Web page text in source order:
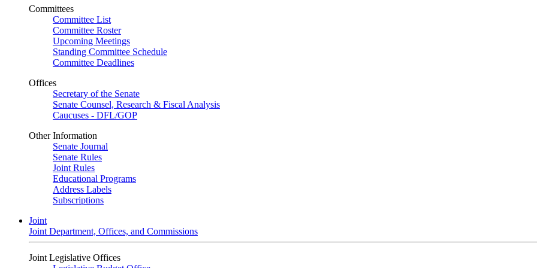
Committees
Committee List
Committee Roster
Upcoming Meetings
Standing Committee Schedule
Committee Deadlines
Offices
Secretary of the Senate
Senate Counsel, Research & Fiscal Analysis
Caucuses - DFL/GOP
Other Information
Senate Journal
Senate Rules
Joint Rules
Educational Programs
Address Labels
Subscriptions
Joint
Joint Department, Offices, and Commissions
Joint Legislative Offices